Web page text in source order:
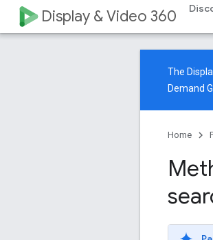
Display & Video 360
The
Demand
Home